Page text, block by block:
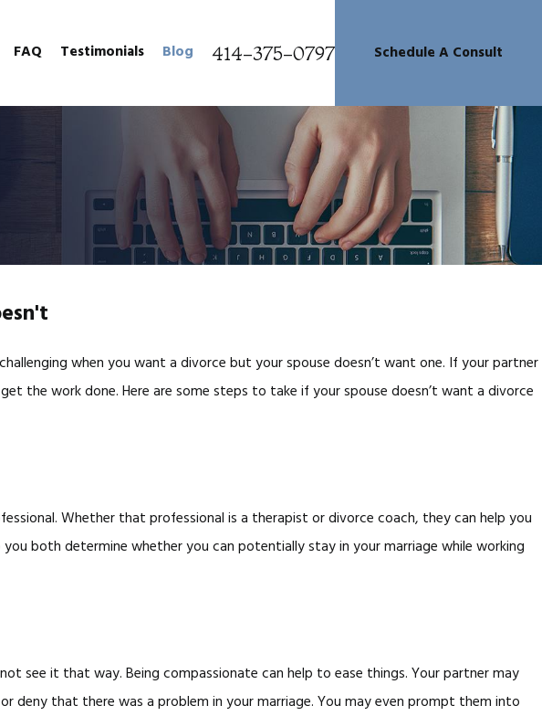
FAQ Testimonials Blog 414-375-0797 Schedule A Consult
when you want a divorce but your spouse doesn’t want one. If your partner
the work done. Here are some steps to take if your spouse doesn’t want a divorce
Whether that professional is a therapist or divorce coach, they can help you
both determine whether you can potentially stay in your marriage while working
see it that way. Being compassionate can help to ease things. Your partner may
deny that there was a problem in your marriage. You may even prompt them into